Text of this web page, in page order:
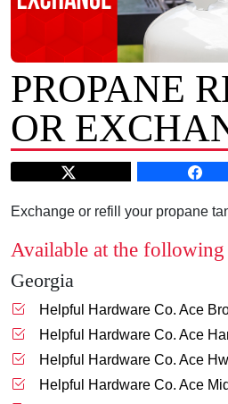
PROPANE
OR
Exchange or refill your propane
Available at the
Georgia
Helpful Hardware Co. Ace
Helpful Hardware Co. Ace
Helpful Hardware Co. Ace
Helpful Hardware Co. Ace